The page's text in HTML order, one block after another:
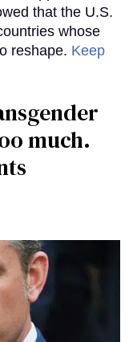
that the U.S.
whose
reshape. Keep
much.